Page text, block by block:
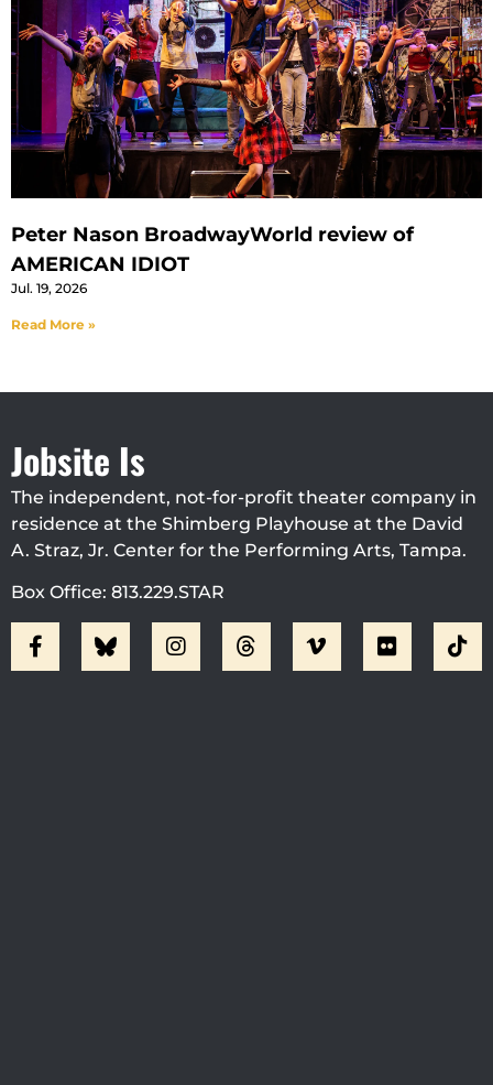
Peter Nason BroadwayWorld review of
AMERICAN IDIOT
Jul. 19, 2026
Read More »
Jobsite Is
The independent, not-for-profit theater company in
residence at the Shimberg Playhouse at the David
A. Straz, Jr. Center for the Performing Arts, Tampa.
Box Office: 813.229.STAR